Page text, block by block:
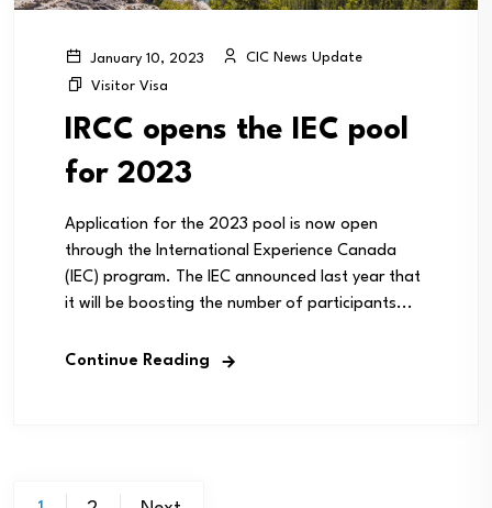
January 10, 2023
CIC News Update
Visitor Visa
IRCC opens the IEC pool
for 2023
Application for the 2023 pool is now open
through the International Experience Canada
(IEC) program. The IEC announced last year that
it will be boosting the number of participants...
Continue Reading
Posts